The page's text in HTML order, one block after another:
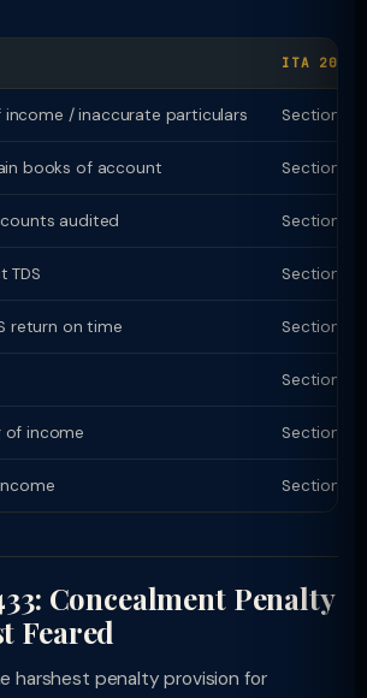
ITA 2025
/ inaccurate particulars Section
books of account Section
audited Section
TDS Section
return on time Section
Section
of income Section
Section
Concealment Penalty
Feared
harshest penalty provision for